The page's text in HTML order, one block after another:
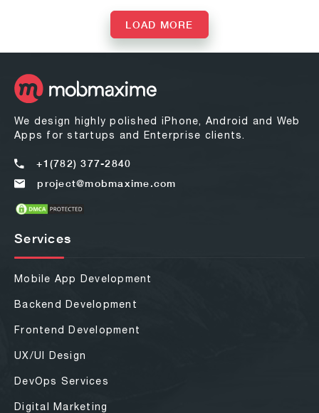
LOAD MORE
We design highly polished iPhone, Android and Web
Apps for startups and Enterprise clients.
+1(782) 377-2840
project@mobmaxime.com
Services
Mobile App Development
Backend Development
Frontend Development
UX/UI Design
DevOps Services
Digital Marketing